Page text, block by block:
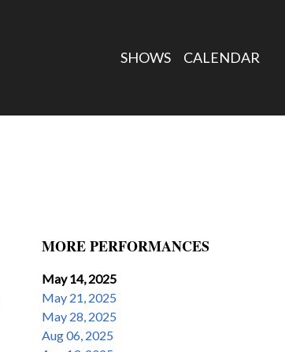
SHOWS CALENDAR
MORE PERFORMANCES
May 14, 2025
May 21, 2025
May 28, 2025
Aug 06, 2025